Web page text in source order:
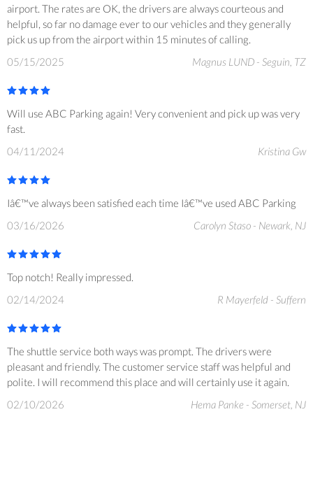
airport. The rates are OK, the drivers are always courteous and
helpful, so far no damage ever to our vehicles and they generally
pick us up from the airport within 15 minutes of calling.
05/15/2025
Magnus LUND - Seguin, TZ
Will use ABC Parking again! Very convenient and pick up was very
fast.
04/11/2024
Kristina Gw
Iâ€™ve always been satisfied each time Iâ€™ve used ABC Parking
03/16/2026
Carolyn Staso - Newark, NJ
Top notch! Really impressed.
02/14/2024
R Mayerfeld - Suffern
The shuttle service both ways was prompt. The drivers were
pleasant and friendly. The customer service staff was helpful and
polite. I will recommend this place and will certainly use it again.
02/10/2026
Hema Panke - Somerset, NJ